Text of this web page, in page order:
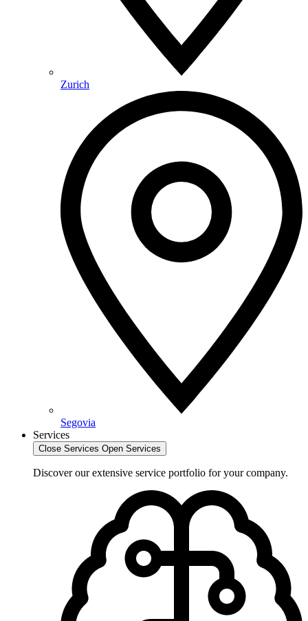
Zurich
Segovia
Services
Close Services Open Services
Discover our extensive service portfolio for your company.